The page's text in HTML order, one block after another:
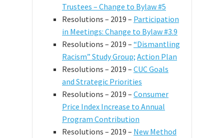
Trustees – Change to Bylaw #5
Resolutions – 2019 – Participation
in Meetings: Change to Bylaw #3.9
Resolutions – 2019 – “Dismantling
Racism” Study Group; Action Plan
Resolutions – 2019 – CUC Goals
and Strategic Priorities
Resolutions – 2019 – Consumer
Price Index Increase to Annual
Program Contribution
Resolutions – 2019 – New Method